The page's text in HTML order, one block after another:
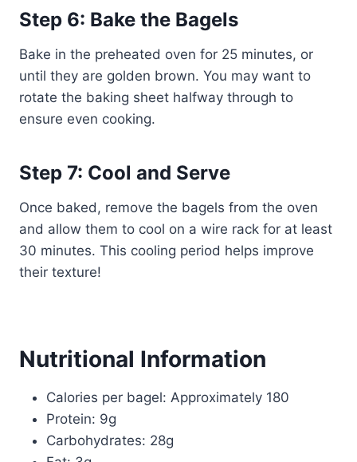
Step 6: Bake the Bagels
Bake in the preheated oven for 25 minutes, or
until they are golden brown. You may want to
rotate the baking sheet halfway through to
ensure even cooking.
Step 7: Cool and Serve
Once baked, remove the bagels from the oven
and allow them to cool on a wire rack for at least
30 minutes. This cooling period helps improve
their texture!
Nutritional Information
Calories per bagel: Approximately 180
Protein: 9g
Carbohydrates: 28g